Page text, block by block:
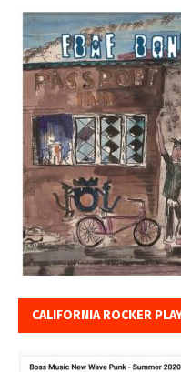
CALIFORNIA ROCKER